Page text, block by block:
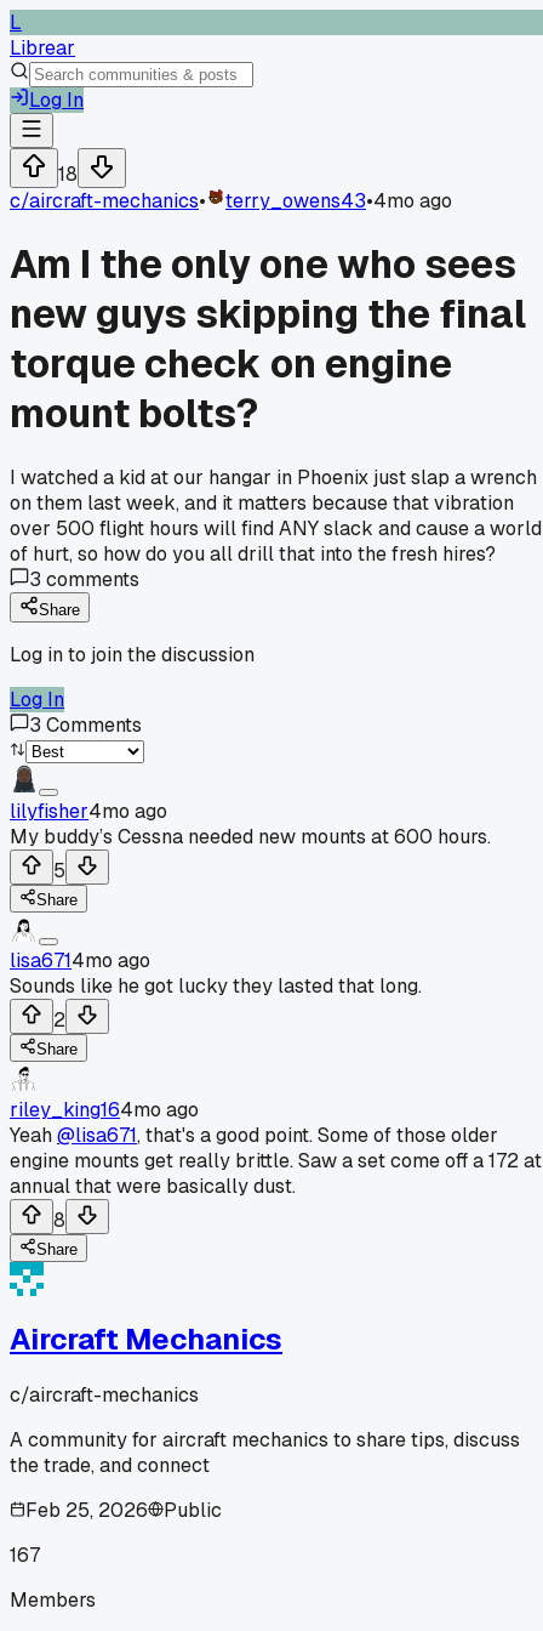
L
Librear
Log In
18
c/aircraft-mechanics• terry_owens43•4mo ago
Am I the only one who sees
new guys skipping the final
torque check on engine
mount bolts?
I watched a kid at our hangar in Phoenix just slap a wrench
on them last week, and it matters because that vibration
over 500 flight hours will find ANY slack and cause a world
of hurt, so how do you all drill that into the fresh hires?
3 comments
Share
Log in to join the discussion
Log In
3 Comments
lilyfisher4mo ago
My buddy’s Cessna needed new mounts at 600 hours.
5
Share
lisa6714mo ago
Sounds like he got lucky they lasted that long.
2
Share
riley_king164mo ago
Yeah@lisa671, that's a good point. Some of those older
engine mounts get really brittle. Saw a set come off a 172 at
annual that were basically dust.
8
Share
Aircraft Mechanics
c/aircraft-mechanics
A community for aircraft mechanics to share tips, discuss
the trade, and connect
Feb 25, 2026
Public
167
Members